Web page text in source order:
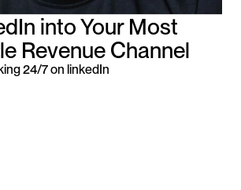
into Your Most
Revenue Channel
24/7 on linkedIn